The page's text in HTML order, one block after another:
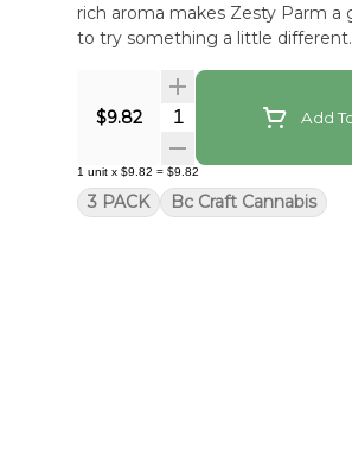
rich aroma makes Zesty Parm
to try something a little different.
$9.82 Quantity Selector
Add
1 unit x $9.82 = $9.82
3 PACK Bc Craft Cannabis